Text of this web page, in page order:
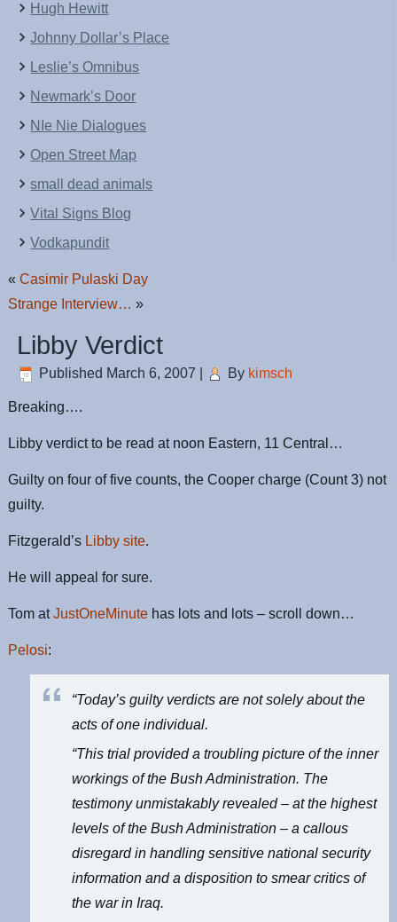
Hugh Hewitt
Johnny Dollar’s Place
Leslie’s Omnibus
Newmark’s Door
NIe Nie Dialogues
Open Street Map
small dead animals
Vital Signs Blog
Vodkapundit
«Casimir Pulaski Day
Strange Interview… »
Libby Verdict
Published March 6, 2007 By kimsch
Breaking….
Libby verdict to be read at noon Eastern, 11 Central…
Guilty on four of five counts, the Cooper charge (Count 3) not
guilty.
Fitzgerald’s Libby site.
He will appeal for sure.
Tom atJustOneMinute has lots and lots – scroll down…
Pelosi:
“Today’s guilty verdicts are not solely about the
acts of one individual.
“This trial provided a troubling picture of the inner
workings of the Bush Administration. The
testimony unmistakably revealed – at the highest
levels of the Bush Administration – a callous
disregard in handling sensitive national security
information and a disposition to smear critics of
the war in Iraq.